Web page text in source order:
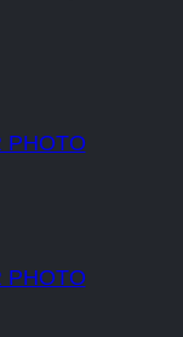
PHOTO
PHOTO